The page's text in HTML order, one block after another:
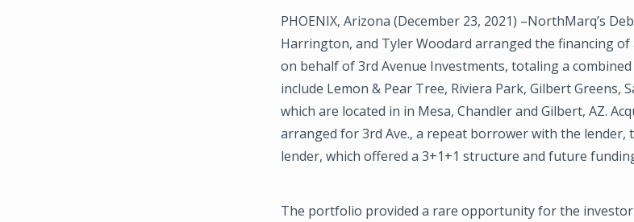
PHOENIX, Arizona (December 23, 2021) –NorthMarq’s
Harrington, and Tyler Woodard arranged the financing
on behalf of 3rd Avenue Investments, totaling a
include Lemon & Pear Tree, Riviera Park, Gilbert Greens,
which are located in in Mesa, Chandler and Gilbert, AZ.
arranged for 3rd Ave., a repeat borrower with the
lender, which offered a 3+1+1 structure and future
The portfolio provided a rare opportunity for the